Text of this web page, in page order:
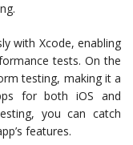
with Xcode, enabling
tests. On the
testing, making it a
for both iOS and
you can catch
features.